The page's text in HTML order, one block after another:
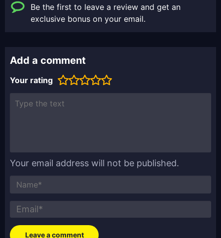
Be the first to leave a review and get an
exclusive bonus on your email.
Add a comment
Your rating
Your email address will not be published.